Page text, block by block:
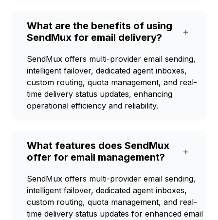
What are the benefits of using
SendMux for email delivery?
+
SendMux offers multi-provider email sending,
intelligent failover, dedicated agent inboxes,
custom routing, quota management, and real-
time delivery status updates, enhancing
operational efficiency and reliability.
What features does SendMux
offer for email management?
+
SendMux offers multi-provider email sending,
intelligent failover, dedicated agent inboxes,
custom routing, quota management, and real-
time delivery status updates for enhanced email